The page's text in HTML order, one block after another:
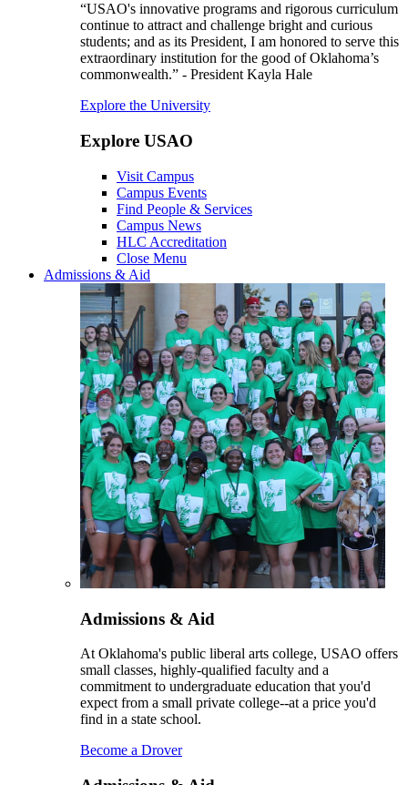
“USAO's innovative programs and rigorous curriculum
continue to attract and challenge bright and curious
students; and as its President, I am honored to serve this
extraordinary institution for the good of Oklahoma’s
commonwealth.” - President Kayla Hale
Explore the University
Explore USAO
Visit Campus
Campus Events
Find People & Services
Campus News
HLC Accreditation
Close Menu
Admissions & Aid
Admissions & Aid
At Oklahoma's public liberal arts college, USAO offers
small classes, highly-qualified faculty and a
commitment to undergraduate education that you'd
expect from a small private college--at a price you'd
find in a state school.
Become a Drover